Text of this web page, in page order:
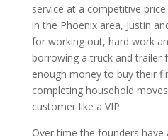
service at a competitive
in the Phoenix area, Justin
for working out, hard work
borrowing a truck and trailer
enough money to buy their
completing household
customer like a VIP.
Over time the founders have